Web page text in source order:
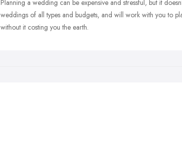
Planning a wedding can be expensive and stressful, but it
weddings of all types and budgets, and will work with you to
without it costing you the earth.